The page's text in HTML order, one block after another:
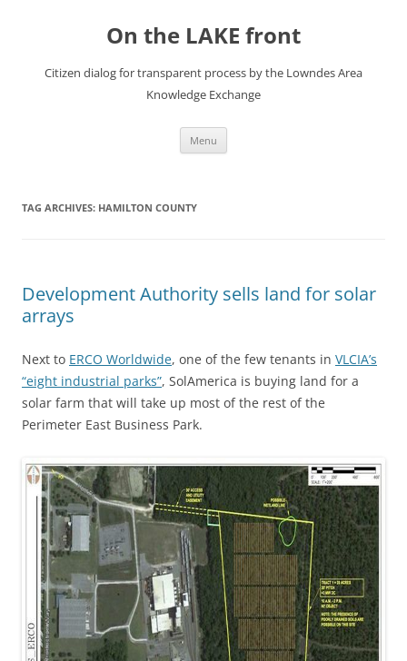
On the LAKE front
Citizen dialog for transparent process by the Lowndes Area
Knowledge Exchange
Menu
TAG ARCHIVES: HAMILTON COUNTY
Development Authority sells land for solar
arrays
Next to ERCO Worldwide, one of the few tenants in VLCIA’s
“eight industrial parks”, SolAmerica is buying land for a
solar farm that will take up most of the rest of the
Perimeter East Business Park.